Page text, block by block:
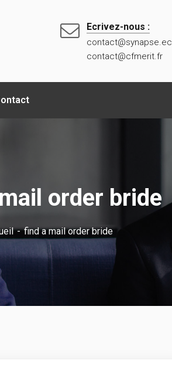
Ecrivez-nous :
contact@synapse.ec
contact@cfmerit.fr
order bride
find a mail order bride